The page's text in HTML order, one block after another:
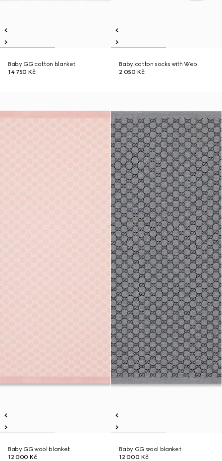
Baby GG cotton blanket
14 750 Kč
Baby cotton socks with Web
2 050 Kč
Baby GG wool blanket
12 000 Kč
Baby GG wool blanket
12 000 Kč